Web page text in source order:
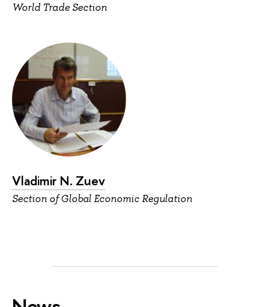
World Trade Section
Vladimir N. Zuev
Section of Global Economic Regulation